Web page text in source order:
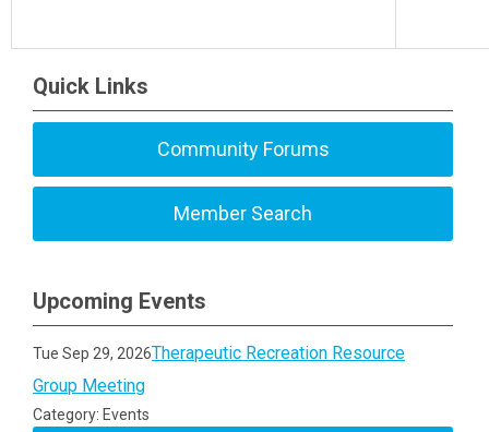
Quick Links
Community Forums
Member Search
Upcoming Events
Tue Sep 29, 2026Therapeutic Recreation Resource
Group Meeting
Category: Events